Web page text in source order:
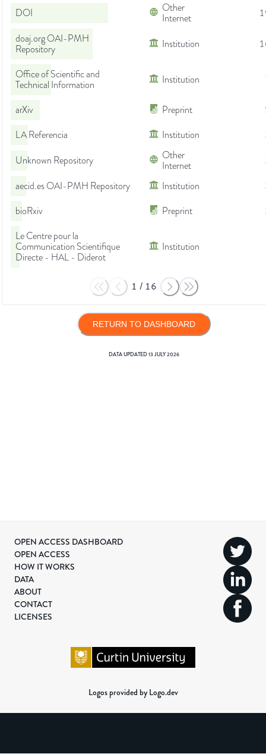
DOI
Other
Internet
doaj.org OAI-PMH
Repository
Institution
Office of Scientific and
Technical Information
Institution
arXiv Preprint
LA Referencia
Institution
Unknown Repository
Other
Internet
aecid.es OAI-PMH Repository
Institution
bioRxiv
Preprint
Le Centre pour la
Communication Scientifique
Directe - HAL - Diderot
Institution
1 / 16
RETURN TO DASHBOARD
DATA UPDATED13 JULY 2026
OPEN ACCESS DASHBOARD
OPEN ACCESS
HOW IT WORKS
DATA
ABOUT
CONTACT
LICENSES
Logos provided by Logo.dev